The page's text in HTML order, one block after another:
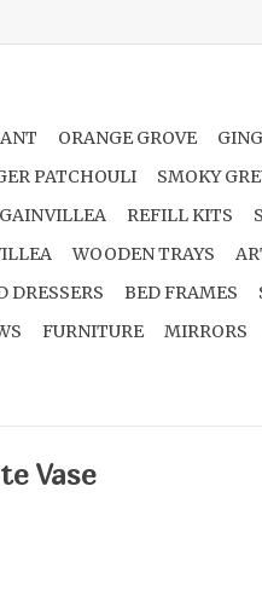
ORANGE GROVE
PATCHOULI SMOKY
REFILL KITS
WOODEN TRAYS
DRESSERS
BED FRAMES
FURNITURE MIRRORS
Vase